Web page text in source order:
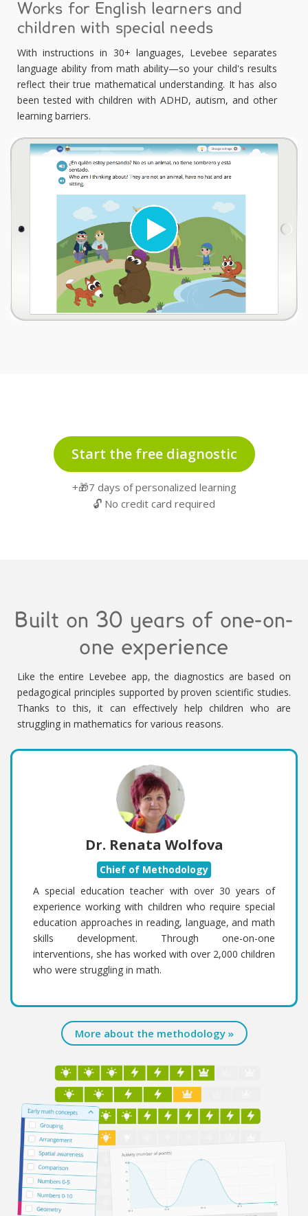
Works for English learners and
children with special needs
With instructions in 30+ languages, Levebee separates
language ability from math ability—so your child's results
reflect their true mathematical understanding. It has also
been tested with children with ADHD, autism, and other
learning barriers.
Start the free diagnostic
+🎁7 days of personalized learning
🔓 No credit card required
Built on 30 years of one-on-
one experience
Like the entire Levebee app, the diagnostics are based on
pedagogical principles supported by proven scientific studies.
Thanks to this, it can effectively help children who are
struggling in mathematics for various reasons.
Dr. Renata Wolfova
Chief of Methodology
A special education teacher with over 30 years of
experience working with children who require special
education approaches in reading, language, and math
skills development. Through one-on-one
interventions, she has worked with over 2,000 children
who were struggling in math.
More about the methodology »